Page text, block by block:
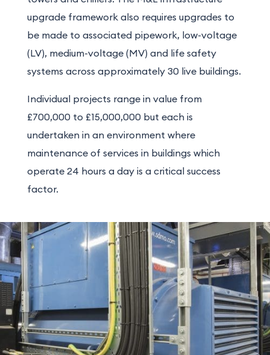
upgrade framework also requires upgrades to
be made to associated pipework, low-voltage
(LV), medium-voltage (MV) and life safety
systems across approximately 30 live buildings.
Individual projects range in value from
£700,000 to £15,000,000 but each is
undertaken in an environment where
maintenance of services in buildings which
operate 24 hours a day is a critical success
factor.